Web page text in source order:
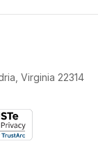
Virginia 22314